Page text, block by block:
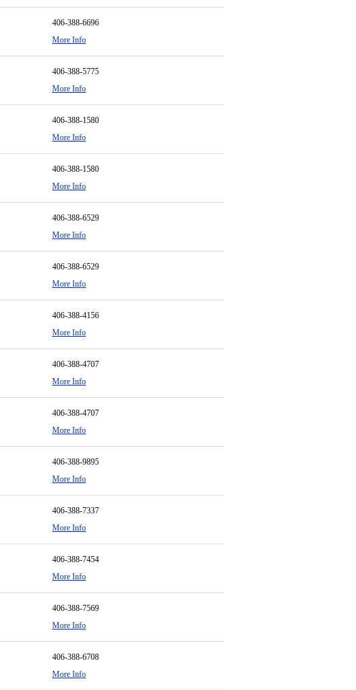
406-388-6696
More Info
406-388-5775
More Info
406-388-1580
More Info
406-388-1580
More Info
406-388-6529
More Info
406-388-6529
More Info
406-388-4156
More Info
406-388-4707
More Info
406-388-4707
More Info
406-388-9895
More Info
406-388-7337
More Info
406-388-7454
More Info
406-388-7569
More Info
406-388-6708
More Info